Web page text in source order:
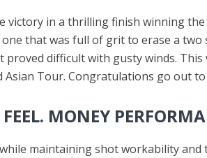
victory in a thrilling finish winning
that was full of grit to erase a
proved difficult with gusty winds.
Tour. Congratulations go out
MONEY
maintaining shot workability